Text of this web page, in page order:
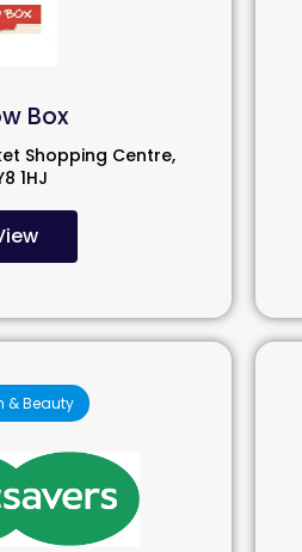
Box
Shopping Centre,
1HJ
& Beauty